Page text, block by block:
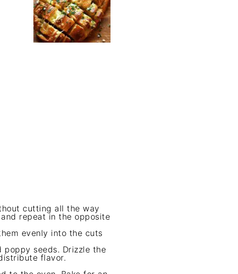
cutting all the way
repeat in the opposite
evenly into the cuts
poppy seeds. Drizzle the
flavor.